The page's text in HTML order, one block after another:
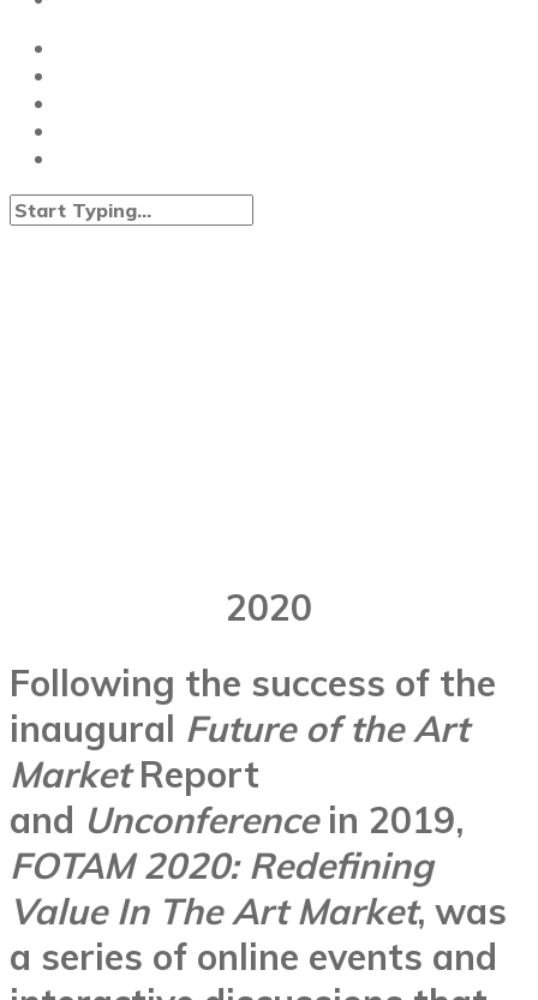
2020
Following the success of the
inaugural Future of the Art
MarketReport
and Unconferencein 2019,
FOTAM 2020: Redefining
Value In The Art Market, was
a series of online events and